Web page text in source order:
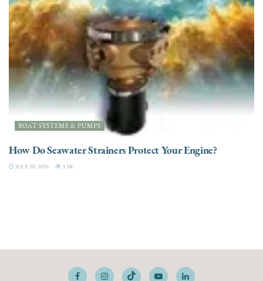
BOAT SYSTEMS & PUMPS
How Do Seawater Strainers Protect Your Engine?
JULY 20, 2026 3.5K